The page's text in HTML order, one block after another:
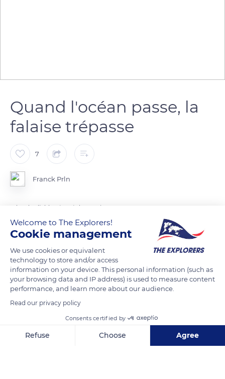
Quand l'océan passe, la
falaise trépasse
7
Franck Prln
L'îlot du diable séparé du continent
READ MORE TRANSLATE
Welcome to The Explorers!
Cookie management
We use cookies or equivalent
technology to store and/or access
information on your device. This personal information (such as
your browsing data and IP address) is used to measure content
performance, and learn more about our audience.
Read our privacy policy
Consents certified by
Refuse Choose Agree